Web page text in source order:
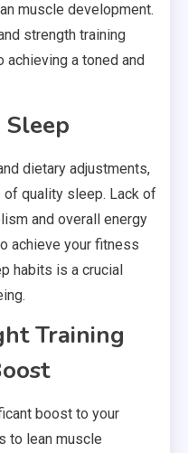
muscle development.
strength training
a toned and
dietary adjustments,
of quality sleep. Lack of
and overall energy
achieve your fitness
habits is a crucial
Training
boost to your
to lean muscle